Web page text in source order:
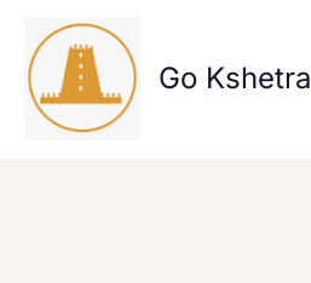
content
Go Kshetra